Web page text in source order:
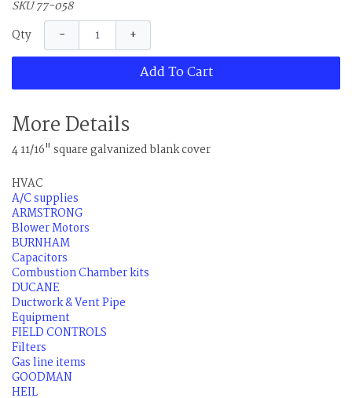
SKU 77-058
Qty
− +
Add To Cart
More Details
4 11/16" square galvanized blank cover
HVAC
A/C supplies
ARMSTRONG
Blower Motors
BURNHAM
Capacitors
Combustion Chamber kits
DUCANE
Ductwork & Vent Pipe
Equipment
FIELD CONTROLS
Filters
Gas line items
GOODMAN
HEIL